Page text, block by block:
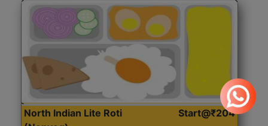
North Indian Lite Roti
Start@₹204